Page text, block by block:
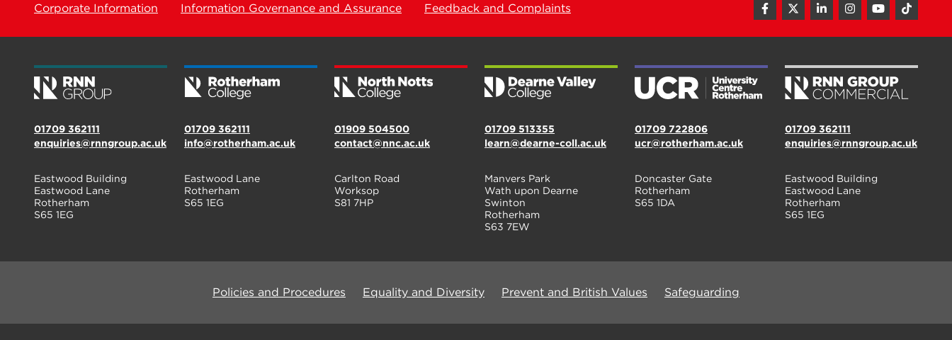
Corporate Information Information Governance and Assurance Feedback and Complaints
01709 362111
enquiries@rnngroup.ac.uk
Eastwood Building
Eastwood Lane
Rotherham
S65 1EG
01709 362111
info@rotherham.ac.uk
Eastwood Lane
Rotherham
S65 1EG
01909 504500
contact@nnc.ac.uk
Carlton Road
Worksop
S81 7HP
01709 513355
learn@dearne-coll.ac.uk
Manvers Park
Wath upon Dearne
Swinton
Rotherham
S63 7EW
01709 722806
ucr@rotherham.ac.uk
Doncaster Gate
Rotherham
S65 1DA
01709 362111
enquiries@rnngroup.ac.uk
Eastwood Building
Eastwood Lane
Rotherham
S65 1EG
Policies and Procedures Equality and Diversity Prevent and British Values Safeguarding